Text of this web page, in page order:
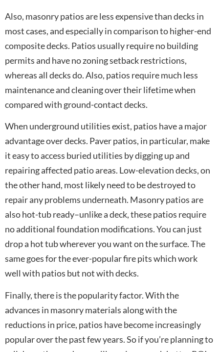
Also, masonry patios are less expensive than decks in
most cases, and especially in comparison to higher-end
composite decks. Patios usually require no building
permits and have no zoning setback restrictions,
whereas all decks do. Also, patios require much less
maintenance and cleaning over their lifetime when
compared with ground-contact decks.
When underground utilities exist, patios have a major
advantage over decks. Paver patios, in particular, make
it easy to access buried utilities by digging up and
repairing affected patio areas. Low-elevation decks, on
the other hand, most likely need to be destroyed to
repair any problems underneath. Masonry patios are
also hot-tub ready–unlike a deck, these patios require
no additional foundation modifications. You can just
drop a hot tub wherever you want on the surface. The
same goes for the ever-popular fire pits which work
well with patios but not with decks.
Finally, there is the popularity factor. With the
advances in masonry materials along with the
reductions in price, patios have become increasingly
popular over the past few years. So if you’re planning to